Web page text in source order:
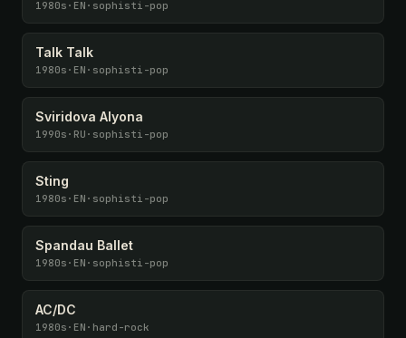
1980s · EN · sophisti-pop
Talk Talk
1980s · EN · sophisti-pop
Sviridova Alyona
1990s · RU · sophisti-pop
Sting
1980s · EN · sophisti-pop
Spandau Ballet
1980s · EN · sophisti-pop
AC/DC
1980s · EN · hard-rock